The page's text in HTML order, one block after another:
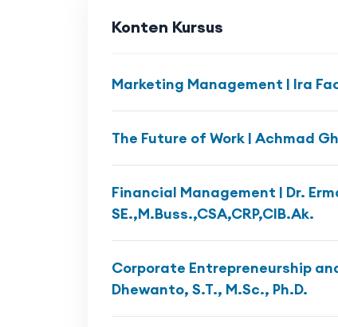
Konten Kursus
Marketing Management | Ira
The Future of Work | Achmad
Financial Management | Dr.
SE.,M.Buss.,CSA,CRP,CIB.Ak.
Corporate Entrepreneurship
Dhewanto, S.T., M.Sc., Ph.D.